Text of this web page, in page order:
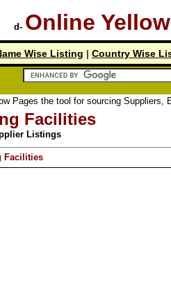
d- Online
Wise Listing | Country Wise
Pages the tool for sourcing Suppliers,
Facilities
Listings
Facilities